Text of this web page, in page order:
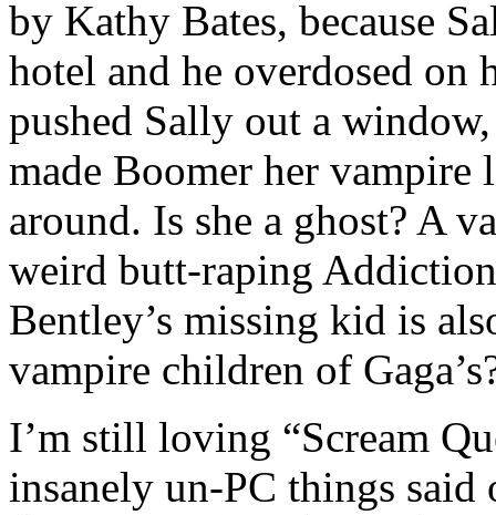
by Kathy Bates, because
hotel and he overdosed on
pushed Sally out a
made Boomer her
around. Is she a ghost? A
weird butt-raping
Bentley’s missing kid is
vampire children of
I’m still loving “Scream
insanely un-PC things